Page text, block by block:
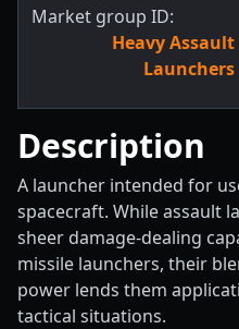
Market group ID:
Heavy Assault
Launchers
Description
A launcher intended for
spacecraft. While assault
sheer damage-dealing
missile launchers, their
power lends them
tactical situations.